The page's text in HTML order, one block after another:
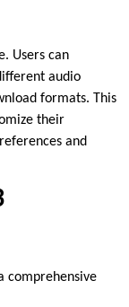
Users can
audio
formats. This
their
and
comprehensive